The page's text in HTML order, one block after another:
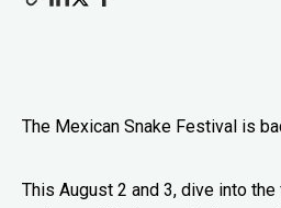
The Mexican Snake Festival is
This August 2 and 3, dive into